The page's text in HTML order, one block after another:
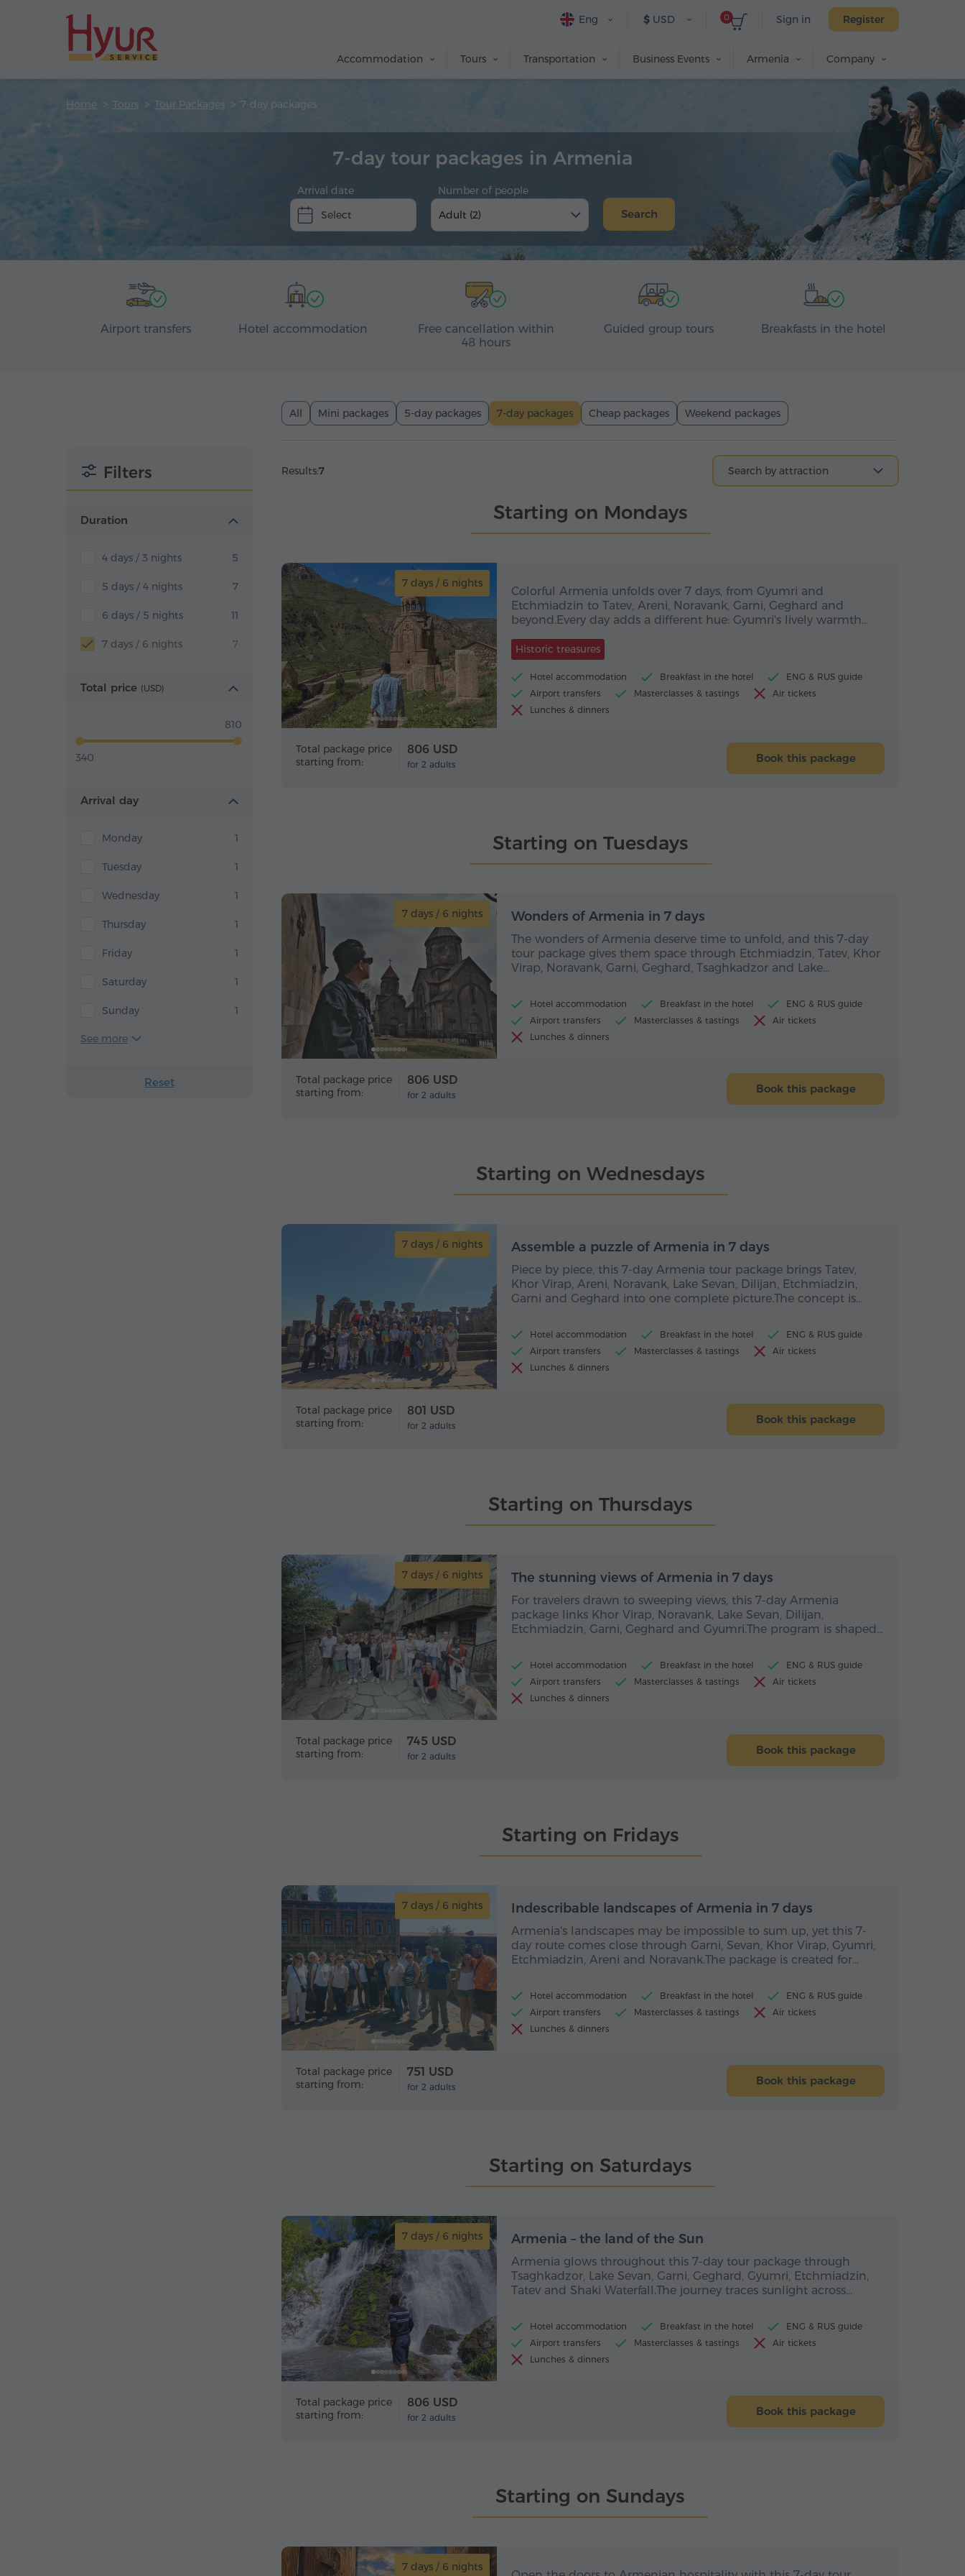
Sign in Register
0
$ USD
Eng
Accommodation Tours Transportation Business Events Armenia Company
Home Tours Tour Packages 7-day packages
7-day tour packages in Armenia
Arrival date
Number of people
Adult (2)
Search
Airport transfers Hotel accommodation
Free cancellation within
48 hours
Guided group tours Breakfasts in the hotel
Filters
Duration
4 days / 3 nights 5
5 days / 4 nights 7
6 days / 5 nights 11
7 days / 6 nights 7
Total price (USD)
340
810
Arrival day
Monday 1
Tuesday 1
Wednesday 1
Thursday 1
Friday 1
Saturday 1
Sunday 1
See more
Reset
All Mini packages 5-day packages 7-day packages Cheap packages Weekend packages
Results:7
Starting on Mondays
7 days / 6 nights Colorful Armenia in 7 days
Colorful Armenia unfolds over 7 days, from Gyumri and
Etchmiadzin to Tatev, Areni, Noravank, Garni, Geghard and
beyond.Every day adds a different hue: Gyumri's lively warmth…
Historic treasures
Hotel accommodation Breakfast in the hotel
ENG & RUS guide
Airport transfers
Masterclasses & tastings
Air tickets
Lunches & dinners
Total package price
starting from:
806 USD
for 2 adults Book this package
Starting on Tuesdays
7 days / 6 nights 7 days / 6 nights
Wonders of Armenia in 7 days
The wonders of Armenia deserve time to unfold, and this 7-day
tour package gives them space through Etchmiadzin, Tatev, Khor
Virap, Noravank, Garni, Geghard, Tsaghkadzor and Lake…
Hotel accommodation Breakfast in the hotel
ENG & RUS guide
Airport transfers
Masterclasses & tastings
Air tickets
Lunches & dinners
Total package price
starting from:
806 USD
for 2 adults Book this package
Starting on Wednesdays
7 days / 6 nights 7 days / 6 nights
Assemble a puzzle of Armenia in 7 days
Piece by piece, this 7-day Armenia tour package brings Tatev,
Khor Virap, Areni, Noravank, Lake Sevan, Dilijan, Etchmiadzin,
Garni and Geghard into one complete picture.The concept is…
Hotel accommodation Breakfast in the hotel
ENG & RUS guide
Airport transfers
Masterclasses & tastings
Air tickets
Lunches & dinners
Total package price
starting from:
801 USD
for 2 adults Book this package
Starting on Thursdays
7 days / 6 nights 7 days / 6 nights
The stunning views of Armenia in 7 days
For travelers drawn to sweeping views, this 7-day Armenia
package links Khor Virap, Noravank, Lake Sevan, Dilijan,
Etchmiadzin, Garni, Geghard and Gyumri.The program is shaped…
Hotel accommodation Breakfast in the hotel
ENG & RUS guide
Airport transfers
Masterclasses & tastings
Air tickets
Lunches & dinners
Total package price
starting from:
745 USD
for 2 adults Book this package
Starting on Fridays
7 days / 6 nights 7 days / 6 nights
Indescribable landscapes of Armenia in 7 days
Armenia's landscapes may be impossible to sum up, yet this 7-
day route comes close through Garni, Sevan, Khor Virap, Gyumri,
Etchmiadzin, Areni and Noravank.The package is created for…
Hotel accommodation Breakfast in the hotel
ENG & RUS guide
Airport transfers
Masterclasses & tastings
Air tickets
Lunches & dinners
Total package price
starting from:
751 USD
for 2 adults Book this package
Starting on Saturdays
7 days / 6 nights 7 days / 6 nights
Armenia – the land of the Sun
Armenia glows throughout this 7-day tour package through
Tsaghkadzor, Lake Sevan, Garni, Geghard, Gyumri, Etchmiadzin,
Tatev and Shaki Waterfall.The journey traces sunlight across…
Hotel accommodation Breakfast in the hotel
ENG & RUS guide
Airport transfers
Masterclasses & tastings
Air tickets
Lunches & dinners
Total package price
starting from:
806 USD
for 2 adults Book this package
Starting on Sundays
7 days / 6 nights The doors to Armenian hospitality